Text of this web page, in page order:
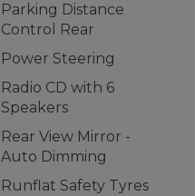
Parking Distance
Control Rear
Power Steering
Radio CD with 6
Speakers
Rear View Mirror -
Auto Dimming
Runflat Safety Tyres